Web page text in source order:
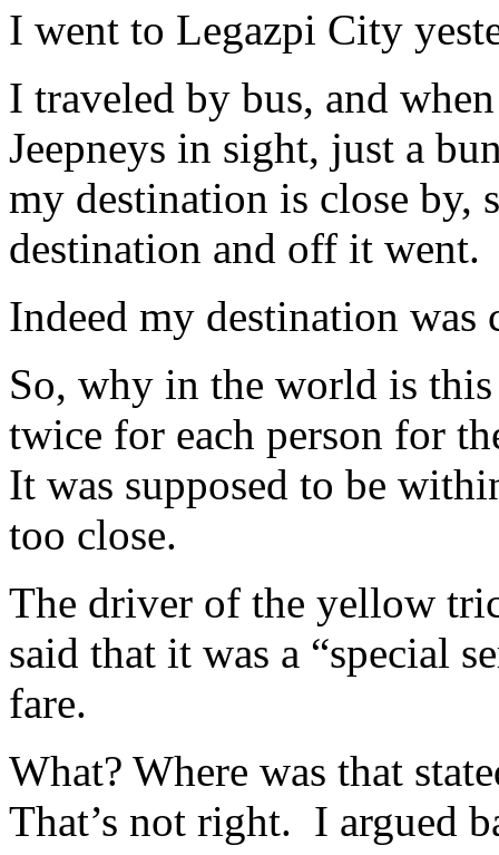
I went to Legazpi City
I traveled by bus, and
Jeepneys in sight, just a
my destination is close
destination and off it went.
Indeed my destination
So, why in the world is
twice for each person for
It was supposed to be
too close.
The driver of the yellow
said that it was a “special
fare.
What? Where was that
That’s not right. I argued